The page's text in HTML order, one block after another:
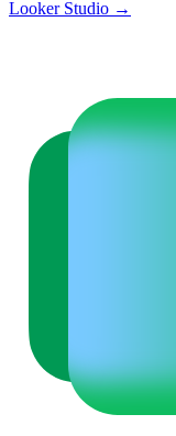
Looker Studio →